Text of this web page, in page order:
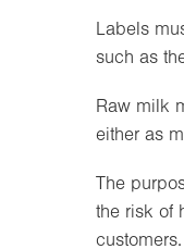
Labels
such as
Raw milk
either as
The
the risk of